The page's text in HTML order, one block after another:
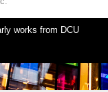
works from DCU